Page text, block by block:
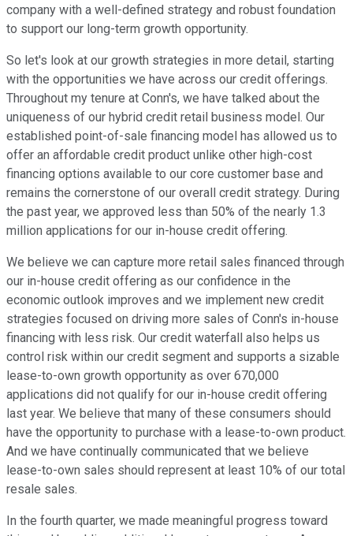
company with a well-defined strategy and robust foundation
to support our long-term growth opportunity.
So let's look at our growth strategies in more detail, starting
with the opportunities we have across our credit offerings.
Throughout my tenure at Conn's, we have talked about the
uniqueness of our hybrid credit retail business model. Our
established point-of-sale financing model has allowed us to
offer an affordable credit product unlike other high-cost
financing options available to our core customer base and
remains the cornerstone of our overall credit strategy. During
the past year, we approved less than 50% of the nearly 1.3
million applications for our in-house credit offering.
We believe we can capture more retail sales financed through
our in-house credit offering as our confidence in the
economic outlook improves and we implement new credit
strategies focused on driving more sales of Conn's in-house
financing with less risk. Our credit waterfall also helps us
control risk within our credit segment and supports a sizable
lease-to-own growth opportunity as over 670,000
applications did not qualify for our in-house credit offering
last year. We believe that many of these consumers should
have the opportunity to purchase with a lease-to-own product.
And we have continually communicated that we believe
lease-to-own sales should represent at least 10% of our total
resale sales.
In the fourth quarter, we made meaningful progress toward